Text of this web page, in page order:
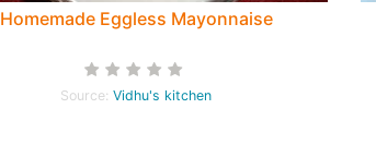
Homemade Eggless Mayonnaise
Source: Vidhu's kitchen